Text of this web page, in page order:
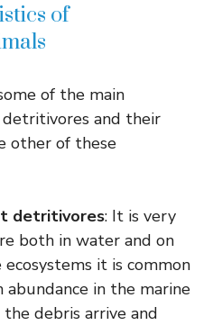
of
of the main
and their
other of these
detritivores: It is very
both in water and on
ecosystems it is common
in the marine
debris arrive and